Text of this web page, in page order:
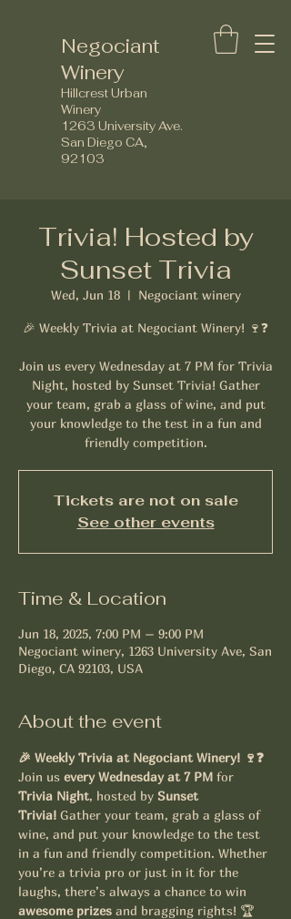
Negociant
Winery
Hillcrest Urban
Winery
1263 University Ave.
San Diego CA,
92103
Trivia! Hosted by
Sunset Trivia
Wed, Jun 18
  |
Negociant winery
🎉 Weekly Trivia at Negociant Winery! 🍷❓
Join us every Wednesday at 7 PM for Trivia
Night, hosted by Sunset Trivia! Gather
your team, grab a glass of wine, and put
your knowledge to the test in a fun and
friendly competition.
Tickets are not on sale
See other events
Time & Location
Jun 18, 2025, 7:00 PM – 9:00 PM
Negociant winery, 1263 University Ave, San
Diego, CA 92103, USA
About the event
🎉 Weekly Trivia at Negociant Winery! 🍷❓
Join us every Wednesday at 7 PM for
Trivia Night, hosted by Sunset
Trivia! Gather your team, grab a glass of
wine, and put your knowledge to the test
in a fun and friendly competition. Whether
you’re a trivia pro or just in it for the
laughs, there’s always a chance to win
awesome prizes and bragging rights! 🏆